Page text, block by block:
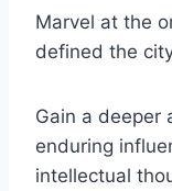
Marvel at the
defined the
Gain a deeper
enduring
intellectual